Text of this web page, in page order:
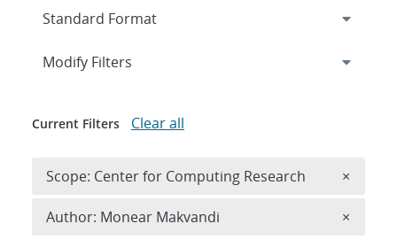
Expand
Modify Filters
Current Filters Clear all
Scope: Center for Computing Research ×
Author: Monear Makvandi ×